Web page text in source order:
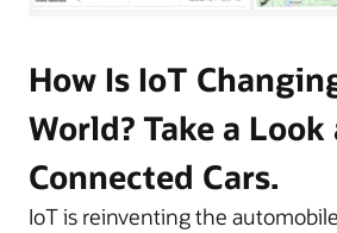
How Is IoT
World? Take a Look
Connected Cars.
IoT is reinventing the